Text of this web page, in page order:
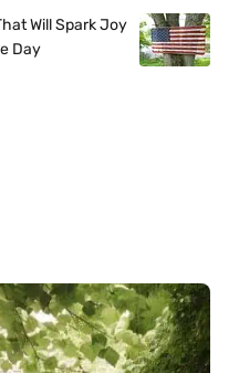
Will Spark Joy
Day